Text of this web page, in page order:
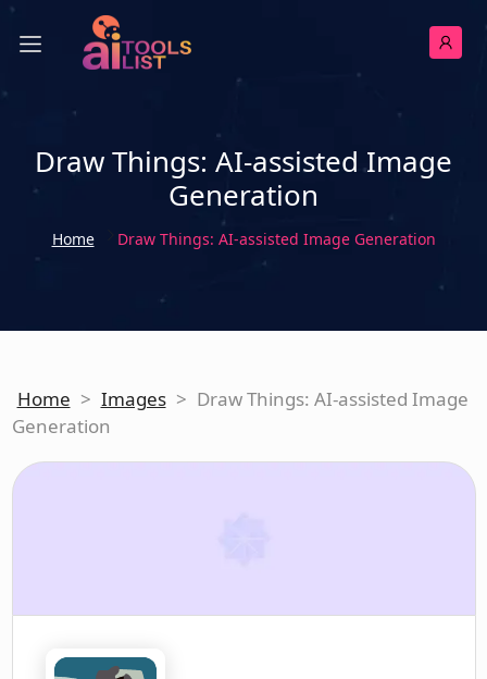
Draw Things: AI-assisted Image
Generation
Home Draw Things: AI-assisted Image Generation
Home > Images > Draw Things: AI-assisted Image
Generation